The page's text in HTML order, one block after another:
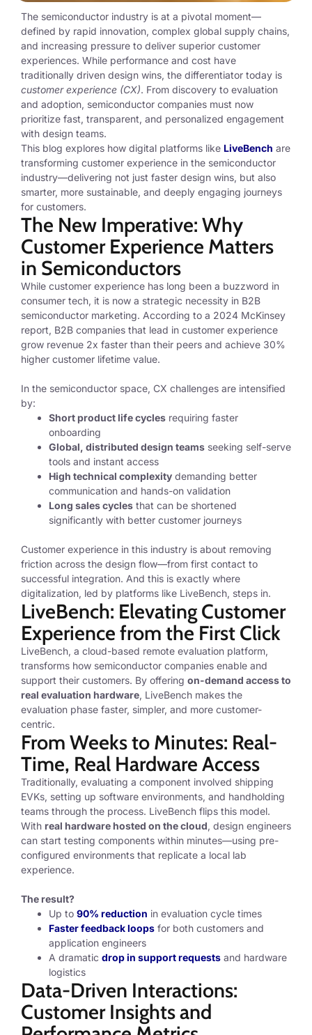
The semiconductor industry is at a pivotal moment—
defined by rapid innovation, complex global supply chains,
and increasing pressure to deliver superior customer
experiences. While performance and cost have
traditionally driven design wins, the differentiator today is
customer experience (CX). From discovery to evaluation
and adoption, semiconductor companies must now
prioritize fast, transparent, and personalized engagement
with design teams.
This blog explores how digital platforms like LiveBench are
transforming customer experience in the semiconductor
industry—delivering not just faster design wins, but also
smarter, more sustainable, and deeply engaging journeys
for customers.
The New Imperative: Why
Customer Experience Matters
in Semiconductors
While customer experience has long been a buzzword in
consumer tech, it is now a strategic necessity in B2B
semiconductor marketing. According to a 2024 McKinsey
report, B2B companies that lead in customer experience
grow revenue 2x faster than their peers and achieve 30%
higher customer lifetime value.
In the semiconductor space, CX challenges are intensified
by:
Short product life cycles requiring faster
onboarding
Global, distributed design teams seeking self-serve
tools and instant access
High technical complexity demanding better
communication and hands-on validation
Long sales cycles that can be shortened
significantly with better customer journeys
Customer experience in this industry is about removing
friction across the design flow—from first contact to
successful integration. And this is exactly where
digitalization, led by platforms like LiveBench, steps in.
LiveBench: Elevating Customer
Experience from the First Click
LiveBench, a cloud-based remote evaluation platform,
transforms how semiconductor companies enable and
support their customers. By offering on-demand access to
real evaluation hardware, LiveBench makes the
evaluation phase faster, simpler, and more customer-
centric.
From Weeks to Minutes: Real-
Time, Real Hardware Access
Traditionally, evaluating a component involved shipping
EVKs, setting up software environments, and handholding
teams through the process. LiveBench flips this model.
With real hardware hosted on the cloud, design engineers
can start testing components within minutes—using pre-
configured environments that replicate a local lab
experience.
The result?
Up to 90% reduction in evaluation cycle times
Faster feedback loops for both customers and
application engineers
A dramatic drop in support requests and hardware
logistics
Data-Driven Interactions:
Customer Insights and